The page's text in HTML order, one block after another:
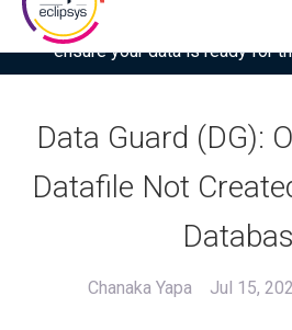
Download the latest Gartner®
ensure your data is ready for
Data Guard (DG):
Datafile Not
Chanaka Yapa Jul 15,